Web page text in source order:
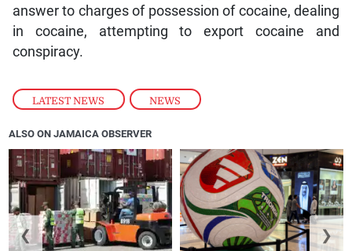
LATEST NEWS , NEWS
answer to charges of possession of cocaine, dealing
in cocaine, attempting to export cocaine and
conspiracy.
ALSO ON JAMAICA OBSERVER
❮ ❯